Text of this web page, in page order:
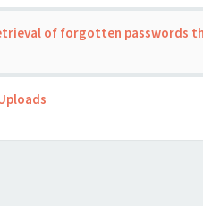
of forgotten passwords